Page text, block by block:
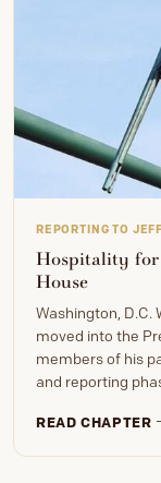
REPORTING TO
Hospitality for
House
Washington, D.C.
moved into the
members of his
and reporting
READ CHAPTER